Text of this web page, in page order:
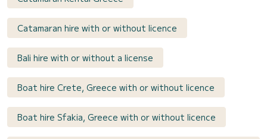
Catamaran hire with or without licence
Bali hire with or without a license
Boat hire Crete, Greece with or without licence
Boat hire Sfakia, Greece with or without licence